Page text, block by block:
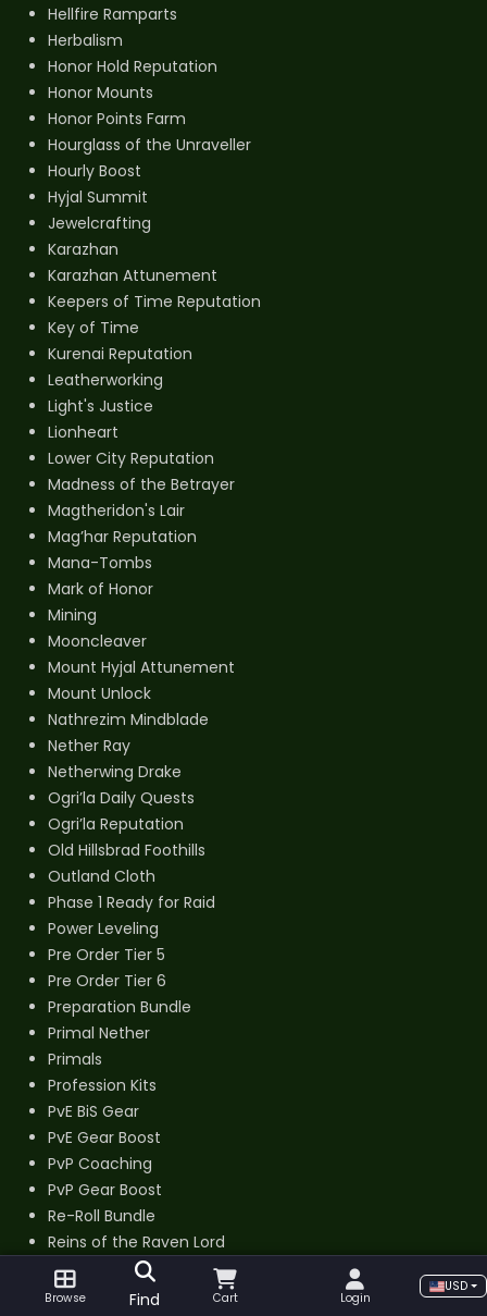
Hellfire Ramparts
Herbalism
Honor Hold Reputation
Honor Mounts
Honor Points Farm
Hourglass of the Unraveller
Hourly Boost
Hyjal Summit
Jewelcrafting
Karazhan
Karazhan Attunement
Keepers of Time Reputation
Key of Time
Kurenai Reputation
Leatherworking
Light's Justice
Lionheart
Lower City Reputation
Madness of the Betrayer
Magtheridon's Lair
Mag’har Reputation
Mana-Tombs
Mark of Honor
Mining
Mooncleaver
Mount Hyjal Attunement
Mount Unlock
Nathrezim Mindblade
Nether Ray
Netherwing Drake
Ogri’la Daily Quests
Ogri’la Reputation
Old Hillsbrad Foothills
Outland Cloth
Phase 1 Ready for Raid
Power Leveling
Pre Order Tier 5
Pre Order Tier 6
Preparation Bundle
Primal Nether
Primals
Profession Kits
PvE BiS Gear
PvE Gear Boost
PvP Coaching
PvP Gear Boost
Re-Roll Bundle
Reins of the Raven Lord
Reservoir Key
Ring of a Thousand Marks
Browse Find Cart Login
USD